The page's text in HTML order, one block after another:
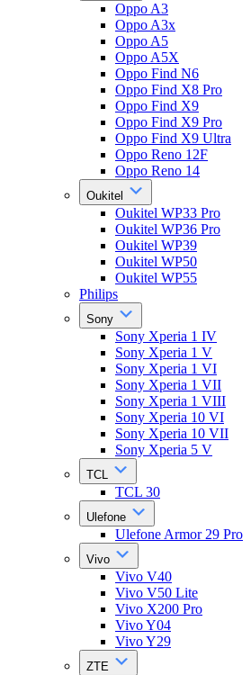
Oppo A3
Oppo A3x
Oppo A5
Oppo A5X
Oppo Find N6
Oppo Find X8 Pro
Oppo Find X9
Oppo Find X9 Pro
Oppo Find X9 Ultra
Oppo Reno 12F
Oppo Reno 14
Oukitel
Oukitel WP33 Pro
Oukitel WP36 Pro
Oukitel WP39
Oukitel WP50
Oukitel WP55
Philips
Sony
Sony Xperia 1 IV
Sony Xperia 1 V
Sony Xperia 1 VI
Sony Xperia 1 VII
Sony Xperia 1 VIII
Sony Xperia 10 VI
Sony Xperia 10 VII
Sony Xperia 5 V
TCL
TCL 30
Ulefone
Ulefone Armor 29 Pro
Vivo
Vivo V40
Vivo V50 Lite
Vivo X200 Pro
Vivo Y04
Vivo Y29
ZTE